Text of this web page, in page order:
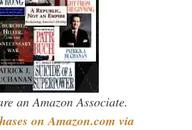
an Amazon Associate.
on Amazon.com via